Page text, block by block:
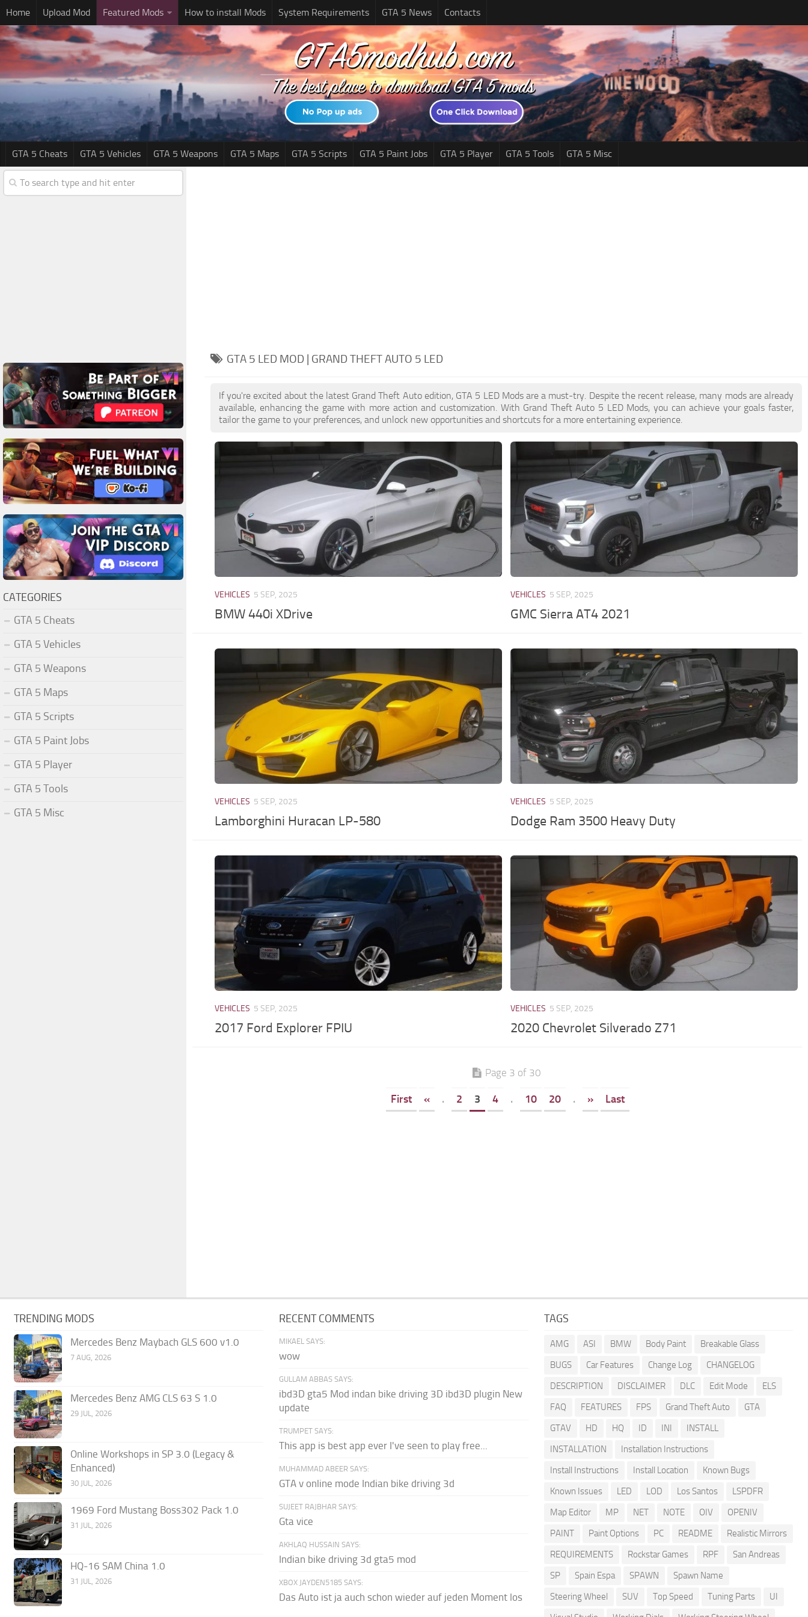
Home Upload Mod Featured Mods How to install Mods System Requirements GTA 5 News Contacts
GTA 5 Cheats GTA 5 Vehicles GTA 5 Weapons GTA 5 Maps GTA 5 Scripts GTA 5 Paint Jobs GTA 5 Player GTA 5 Tools GTA 5 Misc
GTA 5 LED MOD | GRAND THEFT AUTO 5 LED
If you're excited about the latest Grand Theft Auto edition, GTA 5 LED Mods are a must-try. Despite the recent release, many mods are already
available, enhancing the game with more action and customization. With Grand Theft Auto 5 LED Mods, you can achieve your goals faster,
tailor the game to your preferences, and unlock new opportunities and shortcuts for a more entertaining experience.
VEHICLES 5 SEP, 2025
BMW 440i XDrive
VEHICLES 5 SEP, 2025
GMC Sierra AT4 2021
VEHICLES 5 SEP, 2025
Lamborghini Huracan LP-580
VEHICLES 5 SEP, 2025
Dodge Ram 3500 Heavy Duty
VEHICLES 5 SEP, 2025
2017 Ford Explorer FPIU
VEHICLES 5 SEP, 2025
2020 Chevrolet Silverado Z71
Page 3 of 30
First « . 2 3 4 . 10 20 . » Last
CATEGORIES
GTA 5 Cheats
GTA 5 Vehicles
GTA 5 Weapons
GTA 5 Maps
GTA 5 Scripts
GTA 5 Paint Jobs
GTA 5 Player
GTA 5 Tools
GTA 5 Misc
TRENDING MODS
Mercedes Benz Maybach GLS 600 v1.0
7 AUG, 2026
Mercedes Benz AMG CLS 63 S 1.0
29 JUL, 2026
Online Workshops in SP 3.0 (Legacy &
Enhanced)
30 JUL, 2026
1969 Ford Mustang Boss302 Pack 1.0
31 JUL, 2026
HQ-16 SAM China 1.0
31 JUL, 2026
RECENT COMMENTS
MIKAEL SAYS:
wow
GULLAM ABBAS SAYS:
ibd3D gta5 Mod indan bike driving 3D ibd3D plugin New
update
TRUMPET SAYS:
This app is best app ever I've seen to play free...
MUHAMMAD ABEER SAYS:
GTA v online mode Indian bike driving 3d
SUJEET RAJBHAR SAYS:
Gta vice
AKHLAQ HUSSAIN SAYS:
Indian bike driving 3d gta5 mod
XBOX JAYDEN5185 SAYS:
Das Auto ist ja auch schon wieder auf jeden Moment los
TAGS
AMG ASI BMW Body Paint
Breakable Glass
BUGS
Car Features Change Log
CHANGELOG
DESCRIPTION
DISCLAIMER DLC Edit Mode
ELS
FAQ
FEATURES FPS Grand Theft Auto
GTA
GTAV
HD HQ ID INI
INSTALL
INSTALLATION
Installation Instructions
Install Instructions
Install Location
Known Bugs
Known Issues
LED LOD Los Santos
LSPDFR
Map Editor
MP NET NOTE OIV
OPENIV
PAINT
Paint Options PC README
Realistic Mirrors
REQUIREMENTS
Rockstar Games RPF
San Andreas
SP
Spain Espa SPAWN
Spawn Name
Steering Wheel
SUV Top Speed Tuning Parts
UI